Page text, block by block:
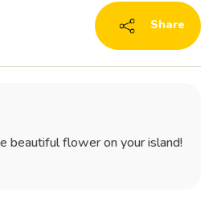
Share
beautiful flower on your island!